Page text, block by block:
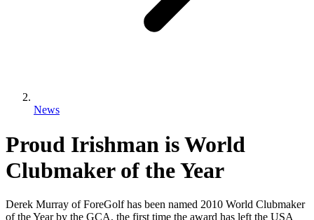
News
Proud Irishman is World
Clubmaker of the Year
Derek Murray of ForeGolf has been named 2010 World Clubmaker
of the Year by the GCA, the first time the award has left the USA